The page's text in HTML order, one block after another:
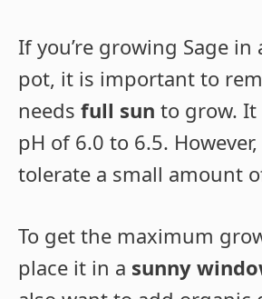
If you’re growing Sage in
pot, it is important to
needs full sun to grow. It
pH of 6.0 to 6.5.
tolerate a small amount
To get the maximum
place it in a sunny